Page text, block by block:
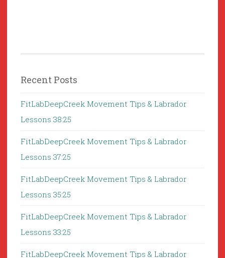
Recent Posts
FitLabDeepCreek Movement Tips & Labrador
Lessons 38:25
FitLabDeepCreek Movement Tips & Labrador
Lessons 37:25
FitLabDeepCreek Movement Tips & Labrador
Lessons 35:25
FitLabDeepCreek Movement Tips & Labrador
Lessons 33:25
FitLabDeepCreek Movement Tips & Labrador